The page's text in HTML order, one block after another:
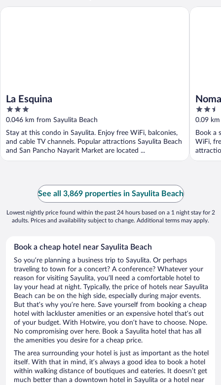
La Esquina
3
out
of
5
0.046 km from Sayulita Beach
Stay at this condo in Sayulita. Enjoy free WiFi, balconies,
and cable TV channels. Popular attractions Sayulita Beach
and San Pancho Nayarit Market are located ...
La Esquina
2.5
out
of
5
0.09
Book a
WiFi,
See all 3,869 properties in Sayulita Beach
Lowest nightly price found within the past 24 hours based on a 1 night stay for 2
adults. Prices and availability subject to change. Additional terms may apply.
Book a cheap hotel near Sayulita Beach
So you’re planning a business trip to Sayulita. Or perhaps
traveling to town for a concert? A conference? Whatever your
reason for visiting Sayulita, you’ll need a comfortable hotel to
lay your head at night. Typically, the price of hotels near Sayulita
Beach can be on the high side, especially during major events.
But that’s why you’re here. Save yourself from booking a cheap
hotel with lackluster amenities or an expensive hotel that’s out
of your budget. With Hotwire, you don’t have to choose. Nope.
No compromising over here. Book a Sayulita hotel that has all
the amenities you desire for a cheap price.
The area surrounding your hotel is just as important as the hotel
itself. With that in mind, it’s always a good idea to book a hotel
within walking distance of boutiques and eateries. It doesn’t get
much better than a downtown hotel in Sayulita or a hotel near